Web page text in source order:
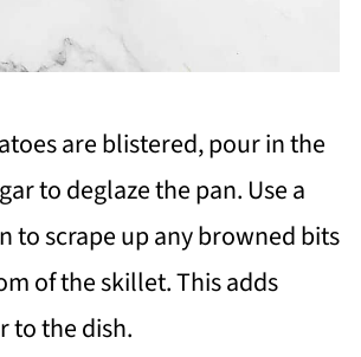
are blistered, pour in the
to deglaze the pan. Use a
to scrape up any browned bits
of the skillet. This adds
to the dish.